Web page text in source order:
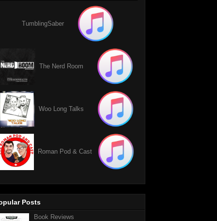
TumblingSaber
The Nerd Room
Woo Long Talks
Roman Pod & Cast
Posts
Book Reviews